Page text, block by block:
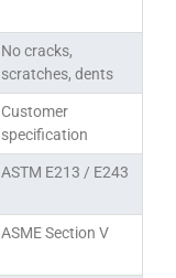
No cracks,
scratches, dents
Customer
specification
ASTM E213 / E243
ASME Section V